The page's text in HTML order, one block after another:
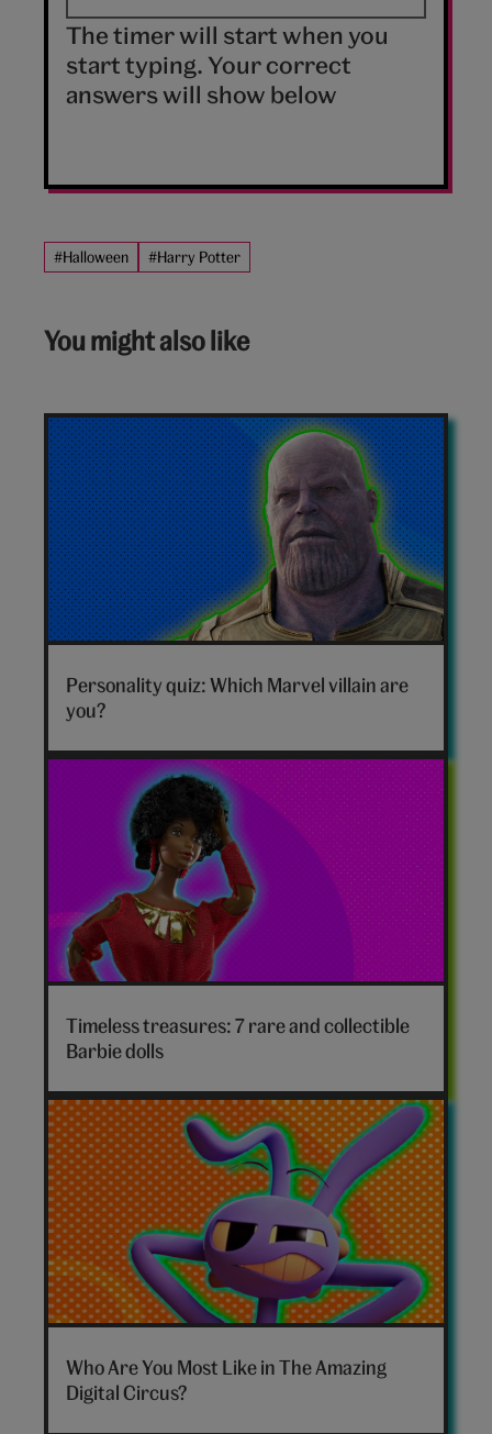
The timer will start when you
start typing. Your correct
answers will show below
#Halloween #Harry Potter
You might also like
Marvel
villain
hero
Personality quiz: Which Marvel villain are
you?
Timeless treasures: 7 rare and collectible
Barbie dolls
The
Amazing
Digital
Who Are You Most Like in The Amazing
Digital Circus?